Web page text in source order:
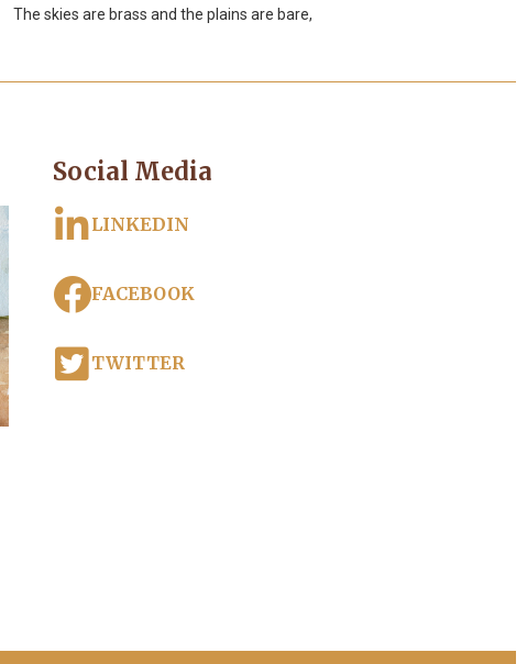
The skies are brass and the plains are bare,
Social Media
LINKEDIN
FACEBOOK
TWITTER